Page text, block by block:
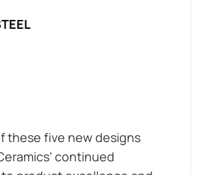
these five new designs
continued